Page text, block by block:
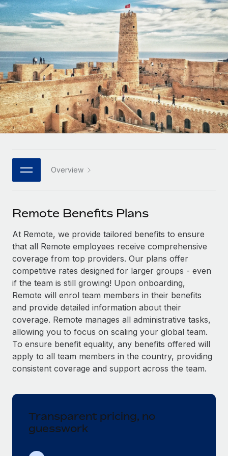
Onboard and manage contractors globally
PEO
Outsource complex employment tasks
INFRASTRUCTURE
Remote Embedded
Seamlessly integrate HR into workflows
Platform
Built-in core HR functions for your team
Connect New
Connect any AI tool to Remote using our MCP
SERVICES
Ask an expert
Get expert help on global HR & compliance
Background checks
Simplify your candidate screening processes
Compliance watchtower
Stay ahead of compliance risks
Device management
Provision and track IT devices globally
Mobility & Relocation
Relocate employees with ease
GROWTH STAGE
Agile global HR & payroll solutions for growing
companies
Mid-market
Expand teams with tailored HR solutions
Enterprise
Global HR for large businesses
PARTNER WITH US
Become a partner
Explore partnership opportunities with us
Remote Build Coming soon
Integrations and AI Automations Consulting
CASE STUDIES
Contractor payout calculator
Explore currency options and payout speeds for global
contractors
LEARN WITH REMOTE
Research & Guides
Case studies
HR Glossary
Job Description Library
Salary & Talent Insights
Insights center
Get support
See all resources
BLOG
Global Payroll
Compliance
Nederlands
Deutsch
Español
Italiano
日本語
한국어
中文（简体）
Login
Overview
Remote Benefits Plans
At Remote, we provide tailored benefits to ensure
that all Remote employees receive comprehensive
coverage from top providers. Our plans offer
competitive rates designed for larger groups - even
if the team is still growing! Upon onboarding,
Remote will enrol team members in their benefits
and provide detailed information about their
coverage. Remote manages all administrative tasks,
allowing you to focus on scaling your global team.
To ensure benefit equality, any benefits offered will
apply to all team members in the country, providing
consistent coverage and support across the team.
Transparent pricing, no
guesswork